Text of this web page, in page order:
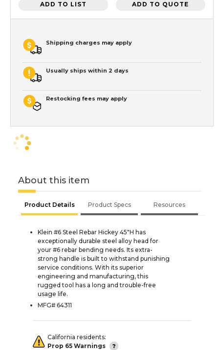
ADD TO LIST ADD TO QUOTE
Shipping charges may apply
Usually ships within 2 days
Restocking fees may apply
About this item
Product Details Product Specs Resources
Klein #6 Steel Rebar Hickey 45"H has
exceptionally durable steel alloy head for
your #6 rebar bending needs. Its extra-
strong handle is built to withstand punishing
service conditions. With its superior
engineering and manufacturing, this
rugged tool has a long and trouble-free
usage life.
MFG# 64311
California residents:
Prop 65 Warnings